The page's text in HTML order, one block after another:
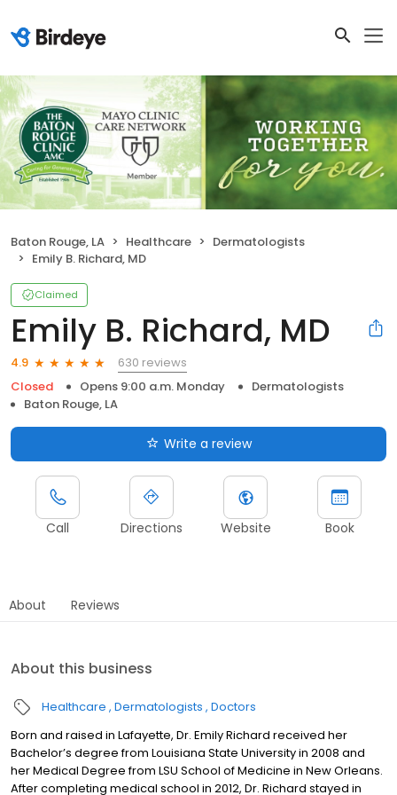
Baton Rouge, LA Healthcare
Dermatologists
Emily B. Richard, MD
Claimed
Emily B. Richard, MD
4.9
630 reviews
Closed
Opens 9:00 a.m. Monday
Dermatologists
Baton Rouge, LA
Write a review
Call Directions Website Book
About Reviews
About this business
Healthcare Dermatologists Doctors
Born and raised in Lafayette, Dr. Emily Richard received her
Bachelor’s degree from Louisiana State University in 2008 and
her Medical Degree from LSU School of Medicine in New Orleans.
After completing medical school in 2012, Dr. Richard stayed in